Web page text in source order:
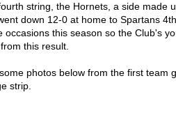
string, the Hornets, a side made
down 12-0 at home to Spartans
occasions this season so the Club's
this result.
photos below from the first team
strip.